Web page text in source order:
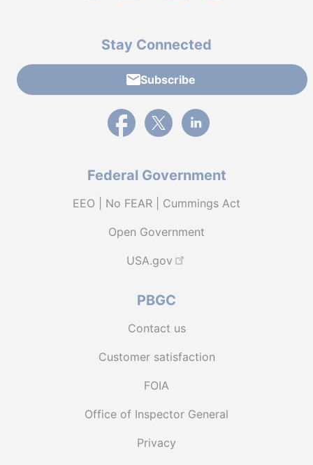
Stay Connected
Subscribe
External link to PBGC's Facebook page
External link to PBGC's X feed
External link to PBGC's
Federal Government
EEO | No FEAR | Cummings Act
Open Government
USA.gov
PBGC
Contact us
Customer satisfaction
FOIA
Office of Inspector General
Privacy